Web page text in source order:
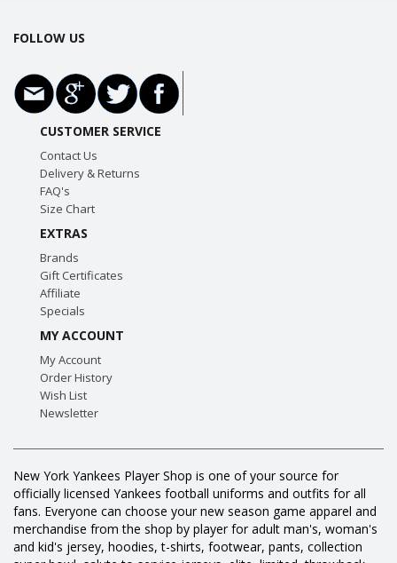
FOLLOW US
CUSTOMER SERVICE
Contact Us
Delivery & Returns
FAQ's
Size Chart
EXTRAS
Brands
Gift Certificates
Affiliate
Specials
MY ACCOUNT
My Account
Order History
Wish List
Newsletter
New York Yankees Player Shop is one of your source for
officially licensed Yankees football uniforms and outfits for all
fans. Everyone can choose your new season game apparel and
merchandise from the shop by player for adult man's, woman's
and kid's jersey, hoodies, t-shirts, footwear, pants, collection